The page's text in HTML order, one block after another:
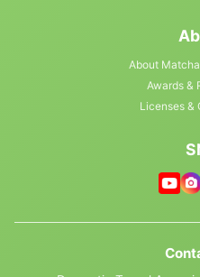
About
Awards &
Licenses &